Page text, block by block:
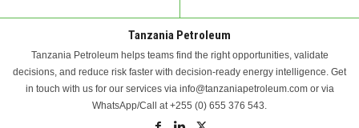
Tanzania Petroleum
Tanzania Petroleum helps teams find the right opportunities, validate
decisions, and reduce risk faster with decision-ready energy intelligence. Get
in touch with us for our services via info@tanzaniapetroleum.com or via
WhatsApp/Call at +255 (0) 655 376 543.